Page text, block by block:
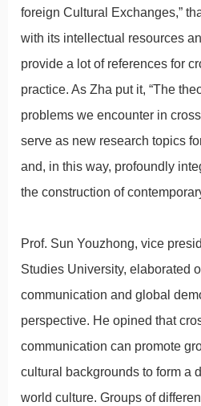
foreign Cultural Exchanges,”
with its intellectual resources
provide a lot of references for
practice. As Zha put it, “The
problems we encounter in
serve as new research topics
and, in this way, profoundly
the construction of
Prof. Sun Youzhong, vice
Studies University, elaborated
communication and global
perspective. He opined that
communication can promote
cultural backgrounds to form a
world culture. Groups of